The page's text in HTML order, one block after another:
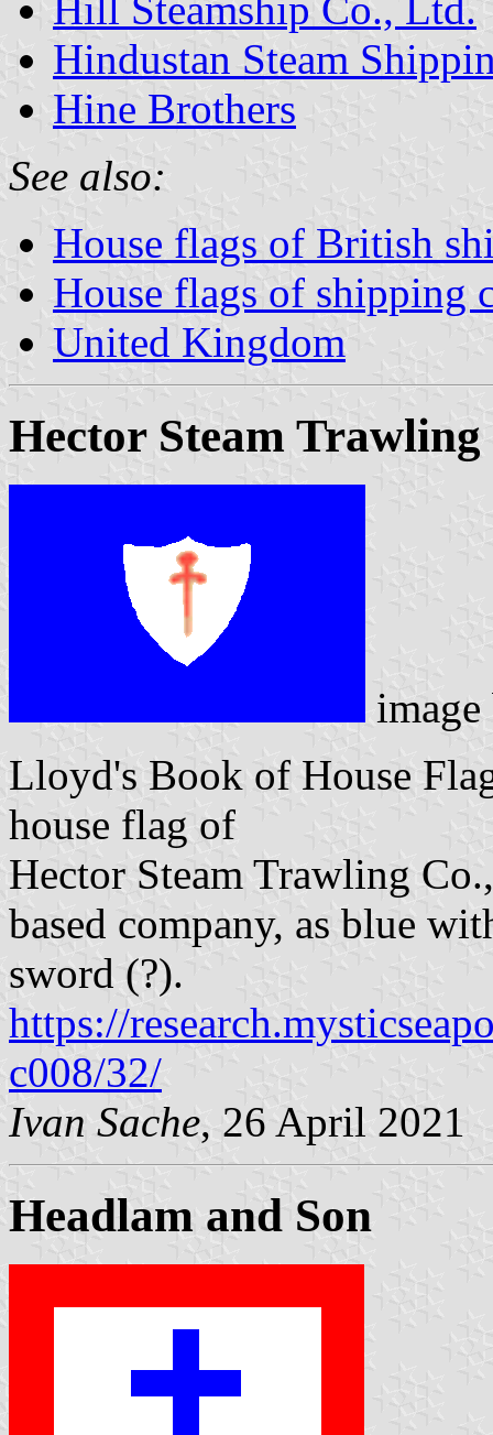
Hindustan Steam
Hine Brothers
See also:
House flags of British
House flags of shipping
United Kingdom
Hector Steam
Lloyd's Book of House
house flag of
Hector Steam Trawling
based company, as blue
sword (?).
https://
c008/32/
Ivan Sache, 26 April 2021
Headlam and Son